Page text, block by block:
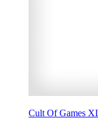
Cult Of Games